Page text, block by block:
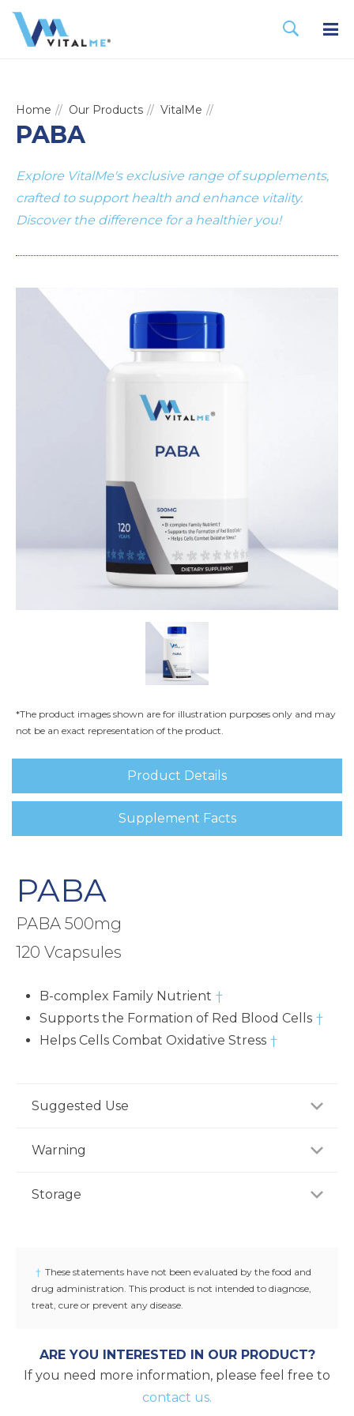
Home Our Products VitalMe
PABA
Explore VitalMe's exclusive range of supplements,
crafted to support health and enhance vitality.
Discover the difference for a healthier you!
*The product images shown are for illustration purposes only and may
not be an exact representation of the product.
Product Details
Supplement Facts
PABA
PABA 500mg
120 Vcapsules
B-complex Family Nutrient †
Supports the Formation of Red Blood Cells †
Helps Cells Combat Oxidative Stress †
Suggested Use
preferably with a meal, or as recommended by a
Warning
medications, consult your doctor before use.
Storage
cap is broken or missing.
† These statements have not been evaluated by the food and
drug administration. This product is not intended to diagnose,
treat, cure or prevent any disease.
ARE YOU INTERESTED IN OUR PRODUCT?
If you need more information, please feel free to
contact us.